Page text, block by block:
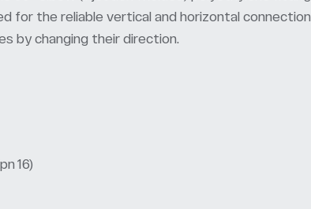
for the reliable vertical and horizontal connection
by changing their direction.
16)